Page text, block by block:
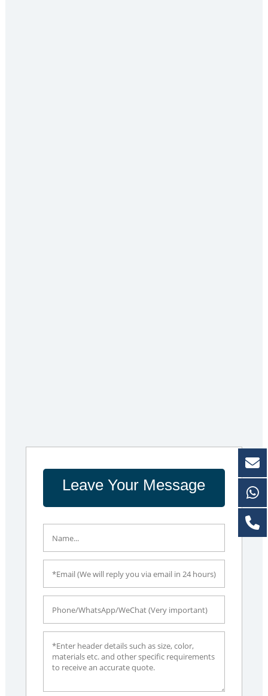
Leave Your Message